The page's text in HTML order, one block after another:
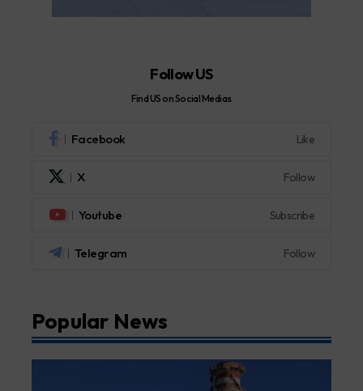
Follow US
Find US on Social Medias
Facebook Like
X Follow
Youtube Subscribe
Telegram Follow
Popular News